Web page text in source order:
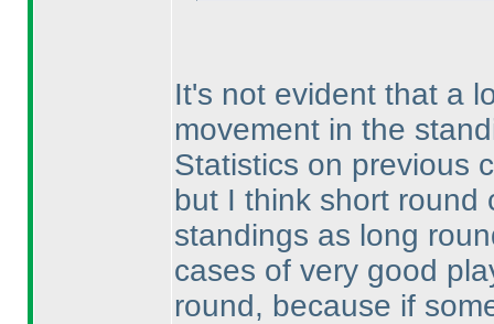
It's not evident that a
movement in the
Statistics on previous
but I think short round
standings as long
cases of very good
round, because if